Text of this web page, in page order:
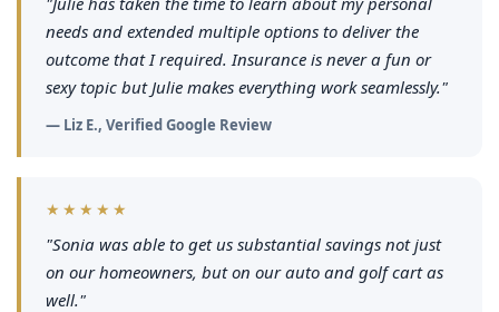
needs and extended multiple options to deliver the
outcome that I required. Insurance is never a fun or
sexy topic but Julie makes everything work seamlessly."
— Liz E., Verified Google Review
★★★★★
"Sonia was able to get us substantial savings not just
on our homeowners, but on our auto and golf cart as
well."